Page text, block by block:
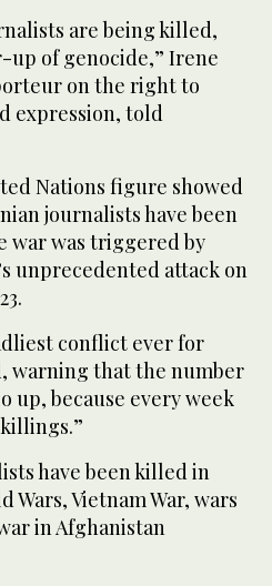
are being killed,
up of genocide,” Irene
on the right to
expression, told
Nations figure showed
journalists have been
war was triggered by
unprecedented attack on
conflict ever for
warning that the number
up, because every week
have been killed in
Wars, Vietnam War, wars
in Afghanistan